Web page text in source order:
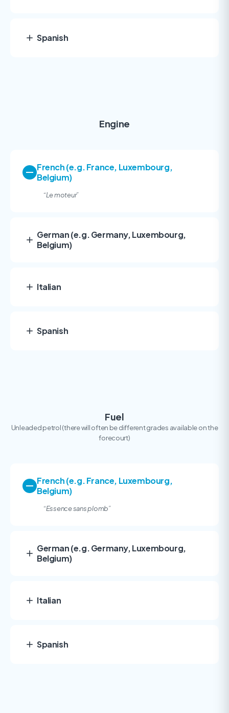
Spanish
Engine
French (e.g. France, Luxembourg,
Belgium)
“Le moteur”
German (e.g. Germany, Luxembourg,
Belgium)
Italian
Spanish
Fuel
Unleaded petrol (there will often be different grades available on the
forecourt)
French (e.g. France, Luxembourg,
Belgium)
“Essence sans plomb”
German (e.g. Germany, Luxembourg,
Belgium)
Italian
Spanish